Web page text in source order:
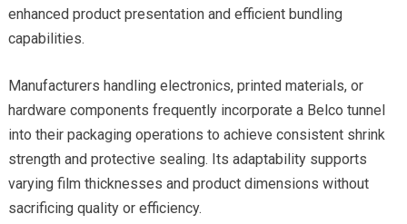
enhanced product presentation and efficient bundling
capabilities.
Manufacturers handling electronics, printed materials, or
hardware components frequently incorporate a Belco tunnel
into their packaging operations to achieve consistent shrink
strength and protective sealing. Its adaptability supports
varying film thicknesses and product dimensions without
sacrificing quality or efficiency.